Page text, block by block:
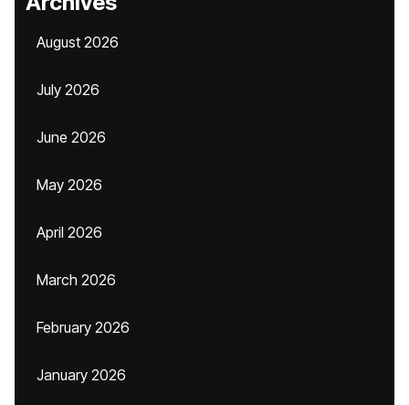
August 2026
July 2026
June 2026
May 2026
April 2026
March 2026
February 2026
January 2026